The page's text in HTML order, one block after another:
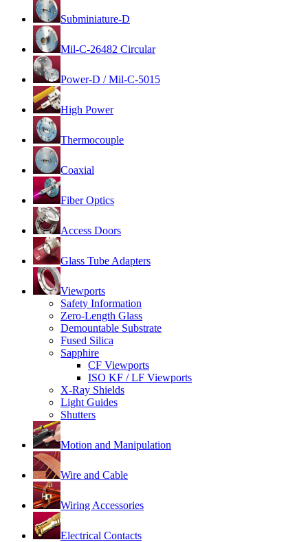
Subminiature-D
Mil-C-26482 Circular
Power-D / Mil-C-5015
High Power
Thermocouple
Coaxial
Fiber Optics
Access Doors
Glass Tube Adapters
Viewports
Safety Information
Zero-Length Glass
Demountable Substrate
Fused Silica
Sapphire
CF Viewports
ISO KF / LF Viewports
X-Ray Shields
Light Guides
Shutters
Motion and Manipulation
Wire and Cable
Wiring Accessories
Electrical Contacts